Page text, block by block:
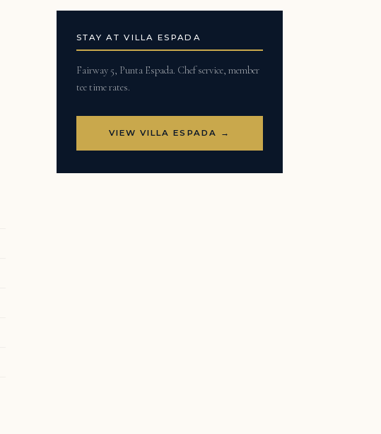
STAY AT VILLA ESPADA
Fairway 5, Punta Espada. Chef service, member
tee time rates.
VIEW VILLA ESPADA →